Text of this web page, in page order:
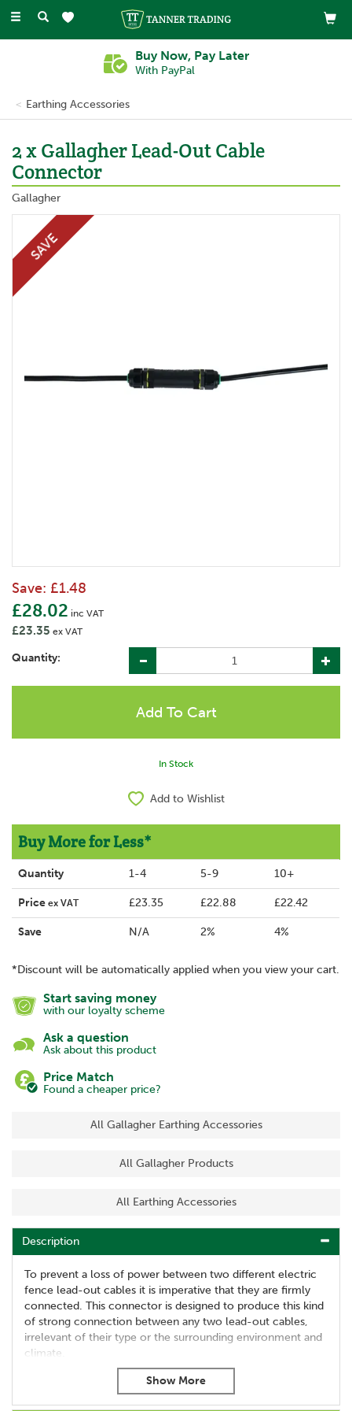
Toggle
Buy Now, Pay Later
With PayPal
Earthing Accessories
2 x Gallagher Lead-Out Cable
Connector
Gallagher
SAVE
Save: £1.48
£28.02 inc VAT
£23.35 ex VAT
Quantity:
In Stock
Add to Wishlist
Buy More for Less*
Quantity 1-4 5-9 10+
Price ex VAT £23.35 £22.88 £22.42
Save N/A 2% 4%
*Discount will be automatically applied when you view your cart.
Start saving money
with our loyalty scheme
Ask a question
Ask about this product
Price Match
Found a cheaper price?
All Gallagher Earthing Accessories
All Gallagher Products
All Earthing Accessories
Description
To prevent a loss of power between two different electric
fence lead-out cables it is imperative that they are firmly
connected. This connector is designed to produce this kind
of strong connection between any two lead-out cables,
irrelevant of their type or the surrounding environment and
climate.
Suitable for 1.6mm, 2.5mm and 2.7mm cable
Supplied in packs of 2
Ensures secure connection